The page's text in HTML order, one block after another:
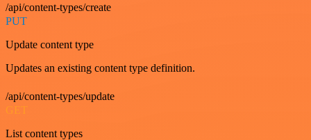
/api/content-types/create
PUT
Update content type
Updates an existing content type definition.
/api/content-types/update
GET
List content types